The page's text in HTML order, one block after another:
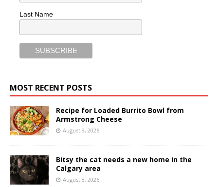
Last Name
MOST RECENT POSTS
Recipe for Loaded Burrito Bowl from
Armstrong Cheese
August 9, 2026
Bitsy the cat needs a new home in the
Calgary area
August 8, 2026